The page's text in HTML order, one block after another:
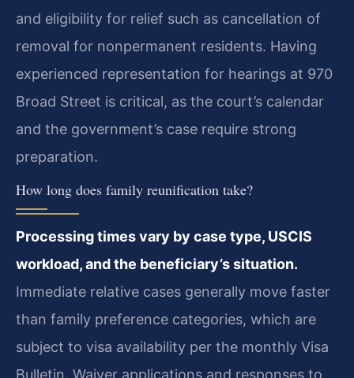
and eligibility for relief such as cancellation of
removal for nonpermanent residents. Having
experienced representation for hearings at 970
Broad Street is critical, as the court’s calendar
and the government’s case require strong
preparation.
How long does family reunification take?
Processing times vary by case type, USCIS
workload, and the beneficiary’s situation.
Immediate relative cases generally move faster
than family preference categories, which are
subject to visa availability per the monthly Visa
Bulletin. Waiver applications and responses to